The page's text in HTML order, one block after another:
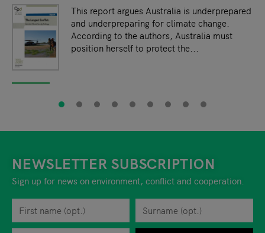
This report argues Australia is underprepared
and underpreparing for climate change.
According to the authors, Australia must
position herself to protect the...
NEWSLETTER SUBSCRIPTION
Sign up for news on environment, conflict and cooperation.
First name
Surname
Privacy policy
When you are asked to submit personal information while
You can revoke your consent to the site operator at any